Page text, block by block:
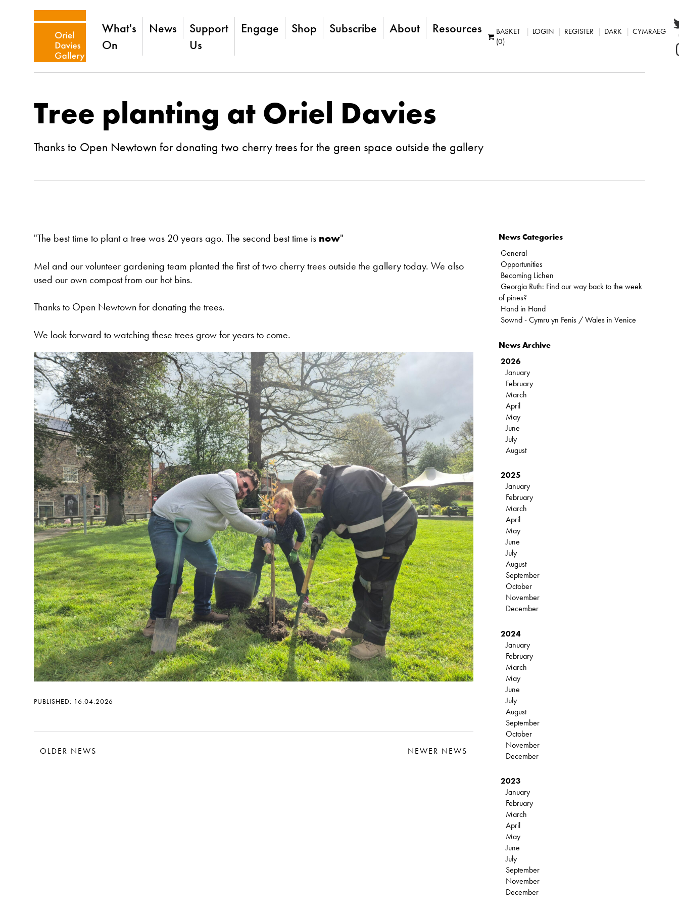
What's
On
News
Support
Us
Engage Shop Subscribe About Resources
BASKET
(0)
LOGIN REGISTER DARK CYMRAEG
Tree planting at Oriel Davies
Thanks to Open Newtown for donating two cherry trees for the green space outside the gallery
"The best time to plant a tree was 20 years ago. The second best time is now"
Mel and our volunteer gardening team planted the first of two cherry trees outside the gallery today. We also
used our own compost from our hot bins.
Thanks to Open Newtown for donating the trees.
We look forward to watching these trees grow for years to come.
PUBLISHED: 16.04.2026
OLDER NEWS NEWER NEWS
News Categories
General
Opportunities
Becoming Lichen
Georgia Ruth: Find our way back to the week
of pines?
Hand in Hand
Sownd - Cymru yn Fenis / Wales in Venice
News Archive
2026
January
February
March
April
May
June
July
August
2025
January
February
March
April
May
June
July
August
September
October
November
December
2024
January
February
March
May
June
July
August
September
October
November
December
2023
January
February
March
April
May
June
July
September
November
December